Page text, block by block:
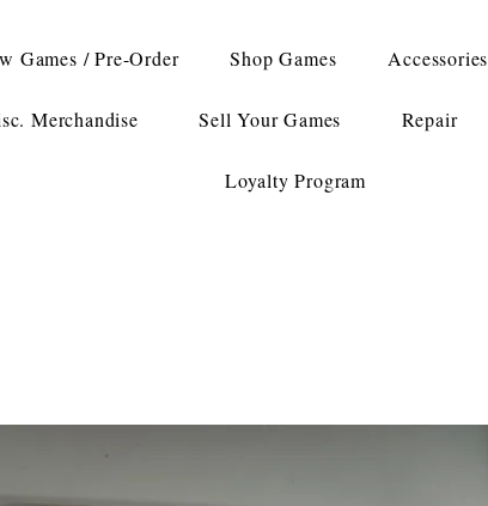
Games / Pre-Order Shop Games Accessories
Merchandise Sell Your Games Repair
Loyalty Program